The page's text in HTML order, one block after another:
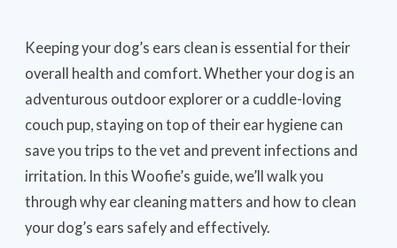
Keeping your dog’s ears clean is essential for their
overall health and comfort. Whether your dog is an
adventurous outdoor explorer or a cuddle-loving
couch pup, staying on top of their ear hygiene can
save you trips to the vet and prevent infections and
irritation. In this Woofie’s guide, we’ll walk you
through why ear cleaning matters and how to clean
your dog’s ears safely and effectively.